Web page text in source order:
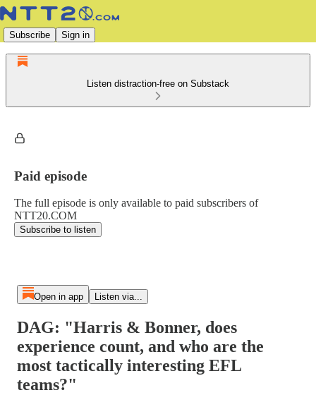
Subscribe Sign in
Listen distraction-free on Substack
Paid episode
The full episode is only available to paid subscribers of
NTT20.COM
Subscribe to listen
Open in app Listen via...
DAG: "Harris & Bonner, does
experience count, and who are the
most tactically interesting EFL
teams?"